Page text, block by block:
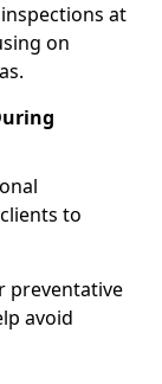
at
on
to
preventative
avoid